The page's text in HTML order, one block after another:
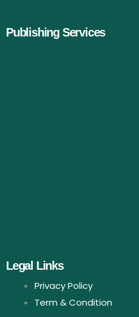
Publishing Services
Legal Links
Privacy Policy
Term & Condition